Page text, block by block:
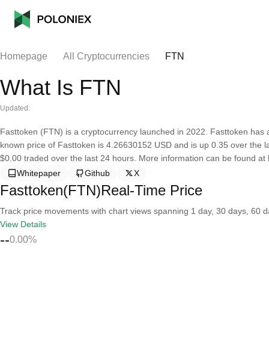
Homepage All Cryptocurrencies FTN
What Is FTN
Updated:
Fasttoken (FTN) is a cryptocurrency launched in 2022. Fasttoken
known price of Fasttoken is 4.26630152 USD and is up 0.35 over
$0.00 traded over the last 24 hours. More information can be found at
Whitepaper
Github X
Fasttoken(FTN)Real-Time Price
Track price movements with chart views spanning 1 day, 30 days, 60
View Details
--0.00%